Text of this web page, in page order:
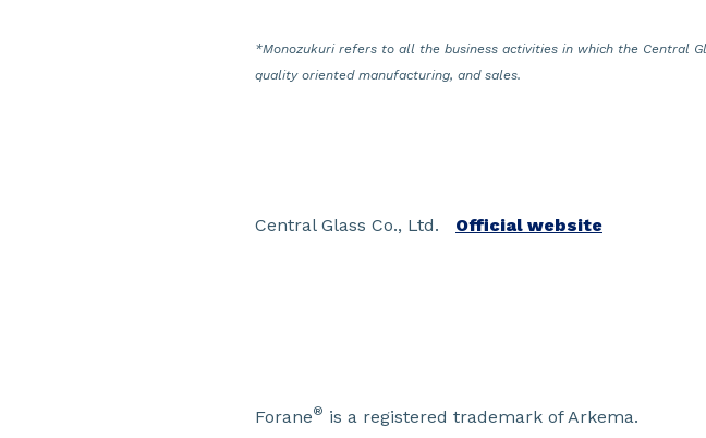
*Monozukuri refers to all the business activities in which the Central
quality oriented manufacturing, and sales.
Central Glass Co., Ltd. Official website
Forane® is a registered trademark of Arkema.